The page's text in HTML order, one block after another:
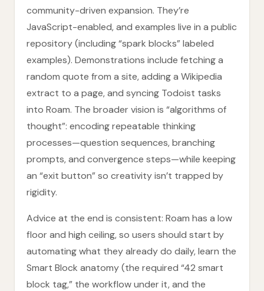
community-driven expansion. They’re
JavaScript-enabled, and examples live in a public
repository (including “spark blocks” labeled
examples). Demonstrations include fetching a
random quote from a site, adding a Wikipedia
extract to a page, and syncing Todoist tasks
into Roam. The broader vision is “algorithms of
thought”: encoding repeatable thinking
processes—question sequences, branching
prompts, and convergence steps—while keeping
an “exit button” so creativity isn’t trapped by
rigidity.
Advice at the end is consistent: Roam has a low
floor and high ceiling, so users should start by
automating what they already do daily, learn the
Smart Block anatomy (the required “42 smart
block tag,” the workflow under it, and the